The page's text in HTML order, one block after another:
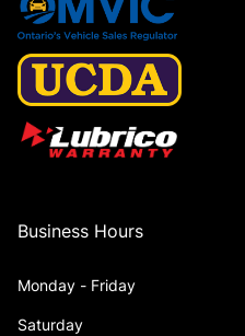
Business Hours
Monday - Friday
Saturday